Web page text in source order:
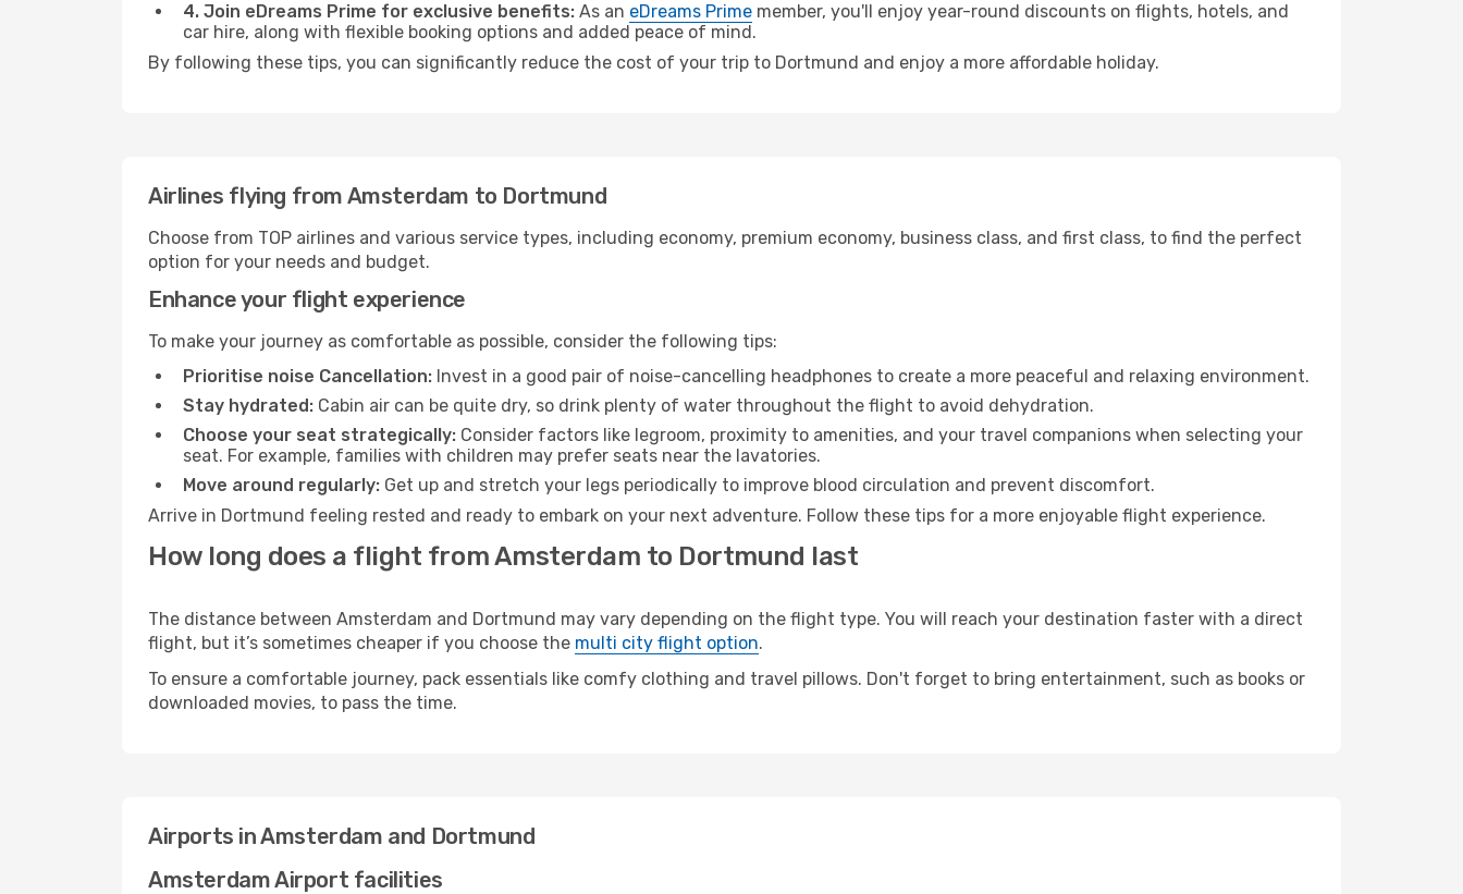
4. Join eDreams Prime for exclusive benefits: As an eDreams Prime member, you'll enjoy year-round discounts on flights, hotels, and
car hire, along with flexible booking options and added peace of mind.
By following these tips, you can significantly reduce the cost of your trip to Dortmund and enjoy a more affordable holiday.
Airlines flying from Amsterdam to Dortmund
Choose from TOP airlines and various service types, including economy, premium economy, business class, and first class, to find the perfect
option for your needs and budget.
Enhance your flight experience
To make your journey as comfortable as possible, consider the following tips:
Prioritise noise Cancellation: Invest in a good pair of noise-cancelling headphones to create a more peaceful and relaxing environment.
Stay hydrated: Cabin air can be quite dry, so drink plenty of water throughout the flight to avoid dehydration.
Choose your seat strategically: Consider factors like legroom, proximity to amenities, and your travel companions when selecting your
seat. For example, families with children may prefer seats near the lavatories.
Move around regularly: Get up and stretch your legs periodically to improve blood circulation and prevent discomfort.
Arrive in Dortmund feeling rested and ready to embark on your next adventure. Follow these tips for a more enjoyable flight experience.
How long does a flight from Amsterdam to Dortmund last
The distance between Amsterdam and Dortmund may vary depending on the flight type. You will reach your destination faster with a direct
flight, but it’s sometimes cheaper if you choose the multi city flight option.
To ensure a comfortable journey, pack essentials like comfy clothing and travel pillows. Don't forget to bring entertainment, such as books or
downloaded movies, to pass the time.
Airports in Amsterdam and Dortmund
Amsterdam Airport facilities